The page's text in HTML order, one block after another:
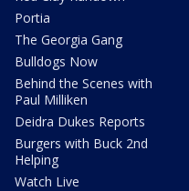
Portia
The Georgia Gang
Bulldogs Now
Behind the Scenes with
Paul Milliken
Deidra Dukes Reports
Burgers with Buck 2nd
Helping
Watch Live